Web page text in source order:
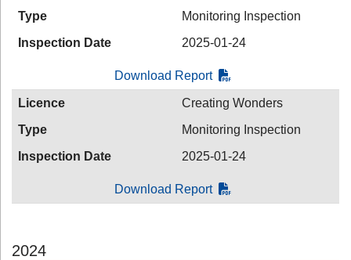
Type
Monitoring Inspection
Inspection Date
2025-01-24
Download Report
Licence
Creating Wonders
Type
Monitoring Inspection
Inspection Date
2025-01-24
Download Report
2024